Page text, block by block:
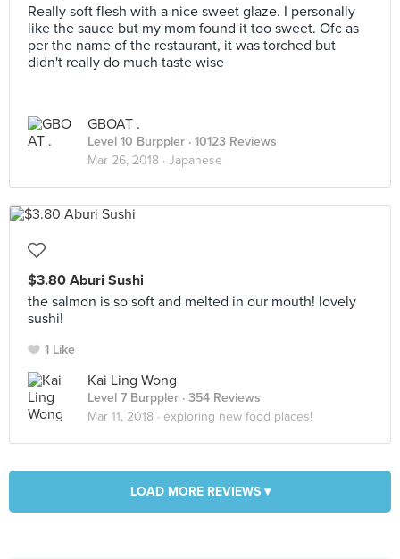
Really soft flesh with a nice sweet glaze. I personally
like the sauce but my mom found it too sweet. Ofc as
per the name of the restaurant, it was torched but
didn't really do much taste wise
GBOAT .
Level 10 Burppler · 10123 Reviews
Mar 26, 2018 · Japanese
$3.80 Aburi Sushi
the salmon is so soft and melted in our mouth! lovely
sushi!
1 Like
Kai Ling Wong
Level 7 Burppler · 354 Reviews
Mar 11, 2018 · exploring new food places!
LOAD MORE REVIEWS ▾